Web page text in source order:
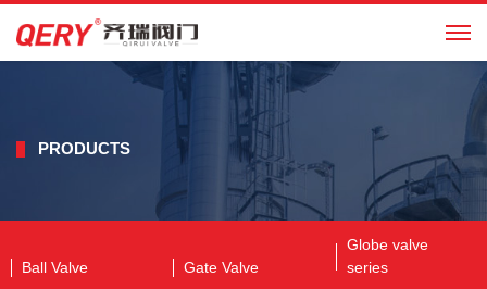
PRODUCTS
Ball Valve Gate Valve
Globe valve
series